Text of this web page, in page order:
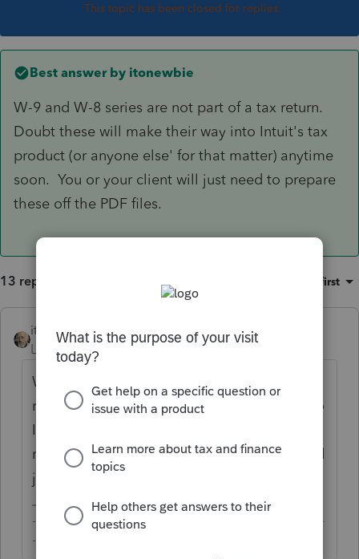
This topic has been closed for replies.
Best answer by itonewbie
W-9 and W-8 series are not part of a tax return.
Doubt these will make their way into Intuit's tax
product (or anyone else' for that matter) anytime
soon. You or your client will just need to prepare
these off the PDF files.
13 replies Oldest first
itonewbie ANSWER
Level 15 Forum|Forum|6 years ago
W-9 and W-8 series are not part of a tax
return. Doubt these will make their way into
Intuit's tax product (or anyone else' for that
matter) anytime soon. You or your client will
just need to prepare these off the PDF files.
-------------------------------------------------------------------------
--------Still an AllStar